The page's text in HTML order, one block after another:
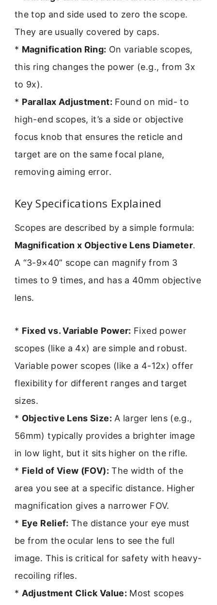
the top and side used to zero the scope.
They are usually covered by caps.
* Magnification Ring: On variable scopes,
this ring changes the power (e.g., from 3x
to 9x).
* Parallax Adjustment: Found on mid- to
high-end scopes, it’s a side or objective
focus knob that ensures the reticle and
target are on the same focal plane,
removing aiming error.
Key Specifications Explained
Scopes are described by a simple formula:
Magnification x Objective Lens Diameter.
A “3-9×40” scope can magnify from 3
times to 9 times, and has a 40mm objective
lens.
* Fixed vs. Variable Power: Fixed power
scopes (like a 4x) are simple and robust.
Variable power scopes (like a 4-12x) offer
flexibility for different ranges and target
sizes.
* Objective Lens Size: A larger lens (e.g.,
56mm) typically provides a brighter image
in low light, but it sits higher on the rifle.
* Field of View (FOV): The width of the
area you see at a specific distance. Higher
magnification gives a narrower FOV.
* Eye Relief: The distance your eye must
be from the ocular lens to see the full
image. This is critical for safety with heavy-
recoiling rifles.
* Adjustment Click Value: Most scopes